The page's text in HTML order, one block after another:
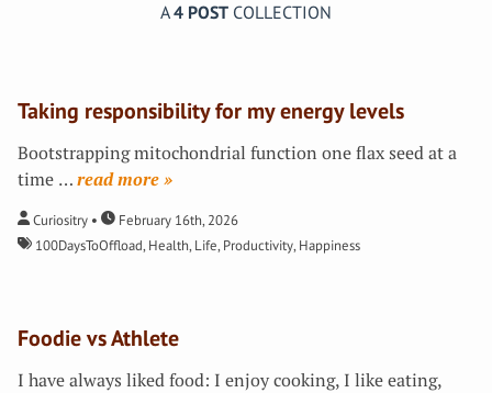
A4 POST COLLECTION
Taking responsibility for my energy levels
Bootstrapping mitochondrial function one flax seed at a
time … »
Curiositry
February 16th, 2026
100DaysToOffload,Health,Life,Productivity,Happiness
Foodie vs Athlete
I have always liked food: I enjoy cooking, I like eating,